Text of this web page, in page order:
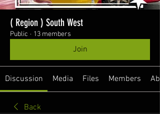
( Region ) South West
Public · 13 members
Join
Discussion Media Files Members
Back